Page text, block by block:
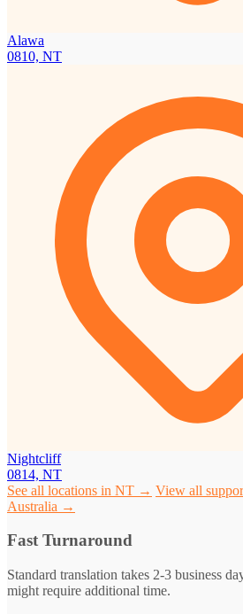
Alawa
0810, NT
Nightcliff
0814, NT
See all locations in NT → View all
Australia →
Fast Turnaround
Standard translation takes 2-3 business
might require additional time.